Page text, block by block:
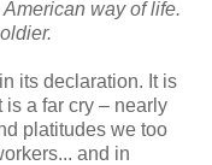
way of life.
its declaration. It is
a far cry – nearly
platitudes we too
and in